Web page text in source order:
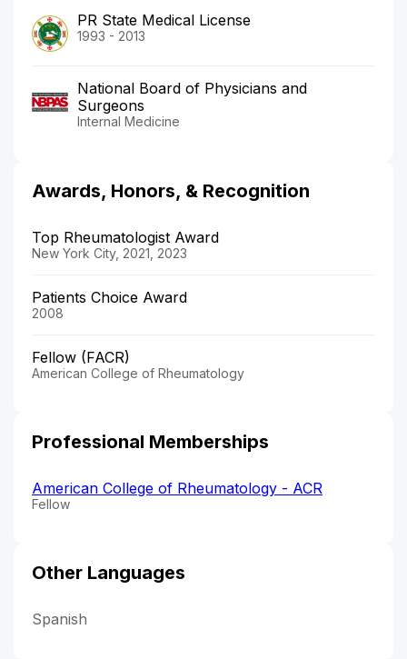
PR State Medical License
1993 - 2013
National Board of Physicians and
Surgeons
Internal Medicine
Awards, Honors, & Recognition
Top Rheumatologist Award
New York City, 2021, 2023
Patients Choice Award
2008
Fellow (FACR)
American College of Rheumatology
Professional Memberships
American College of Rheumatology - ACR
Fellow
Other Languages
Spanish